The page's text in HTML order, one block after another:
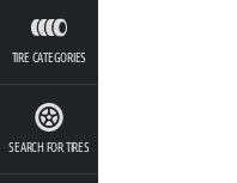
TIRE CATEGORIES
SEARCH FOR TIRES